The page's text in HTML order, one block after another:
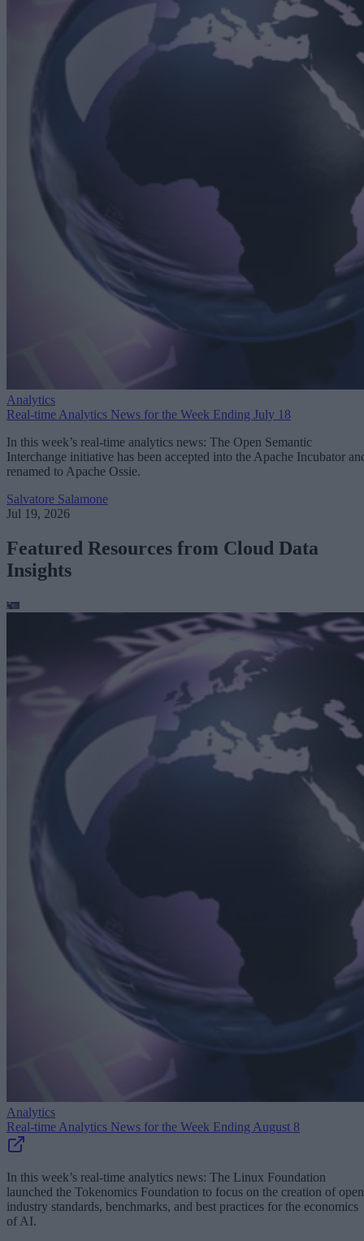
Analytics
Real-time Analytics News for the Week Ending July 18
In this week’s real-time analytics news: The Open Semantic
Interchange initiative has been accepted into the Apache Incubator
renamed to Apache Ossie.
Salvatore Salamone
Jul 19, 2026
Featured Resources from Cloud Data
Insights
Analytics
Real-time Analytics News for the Week Ending August 8
In this week’s real-time analytics news: The Linux Foundation
launched the Tokenomics Foundation to focus on the creation of open
industry standards, benchmarks, and best practices for the economics
of AI.